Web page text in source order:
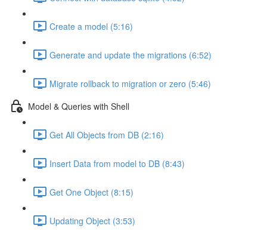
Create a model (5:16)
Generate and update the migrations (6:52)
Migrate rollback to migration or zero (5:46)
Model & Queries with Shell
Get All Objects from DB (2:16)
Insert Data from model to DB (8:43)
Get One Object (8:15)
Updating Object (3:53)